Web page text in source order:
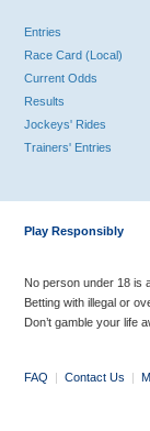
Entries
Race Card (Local)
Current Odds
Results
Jockeys' Rides
Trainers' Entries
Play Responsibly
No person under 18 is
Betting with illegal or
Don’t gamble your life
FAQ | Contact Us |